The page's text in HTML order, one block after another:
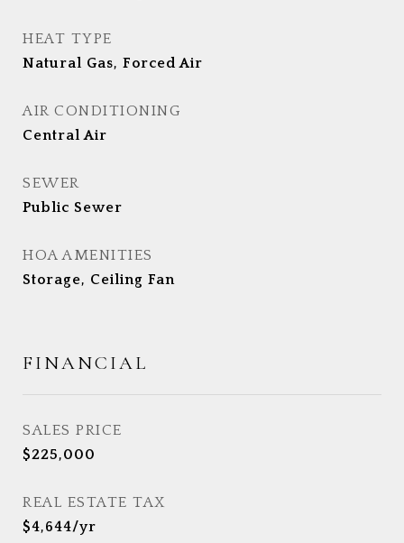
HEAT TYPE
Natural Gas, Forced Air
AIR CONDITIONING
Central Air
SEWER
Public Sewer
HOA AMENITIES
Storage, Ceiling Fan
FINANCIAL
SALES PRICE
$225,000
REAL ESTATE TAX
$4,644/yr